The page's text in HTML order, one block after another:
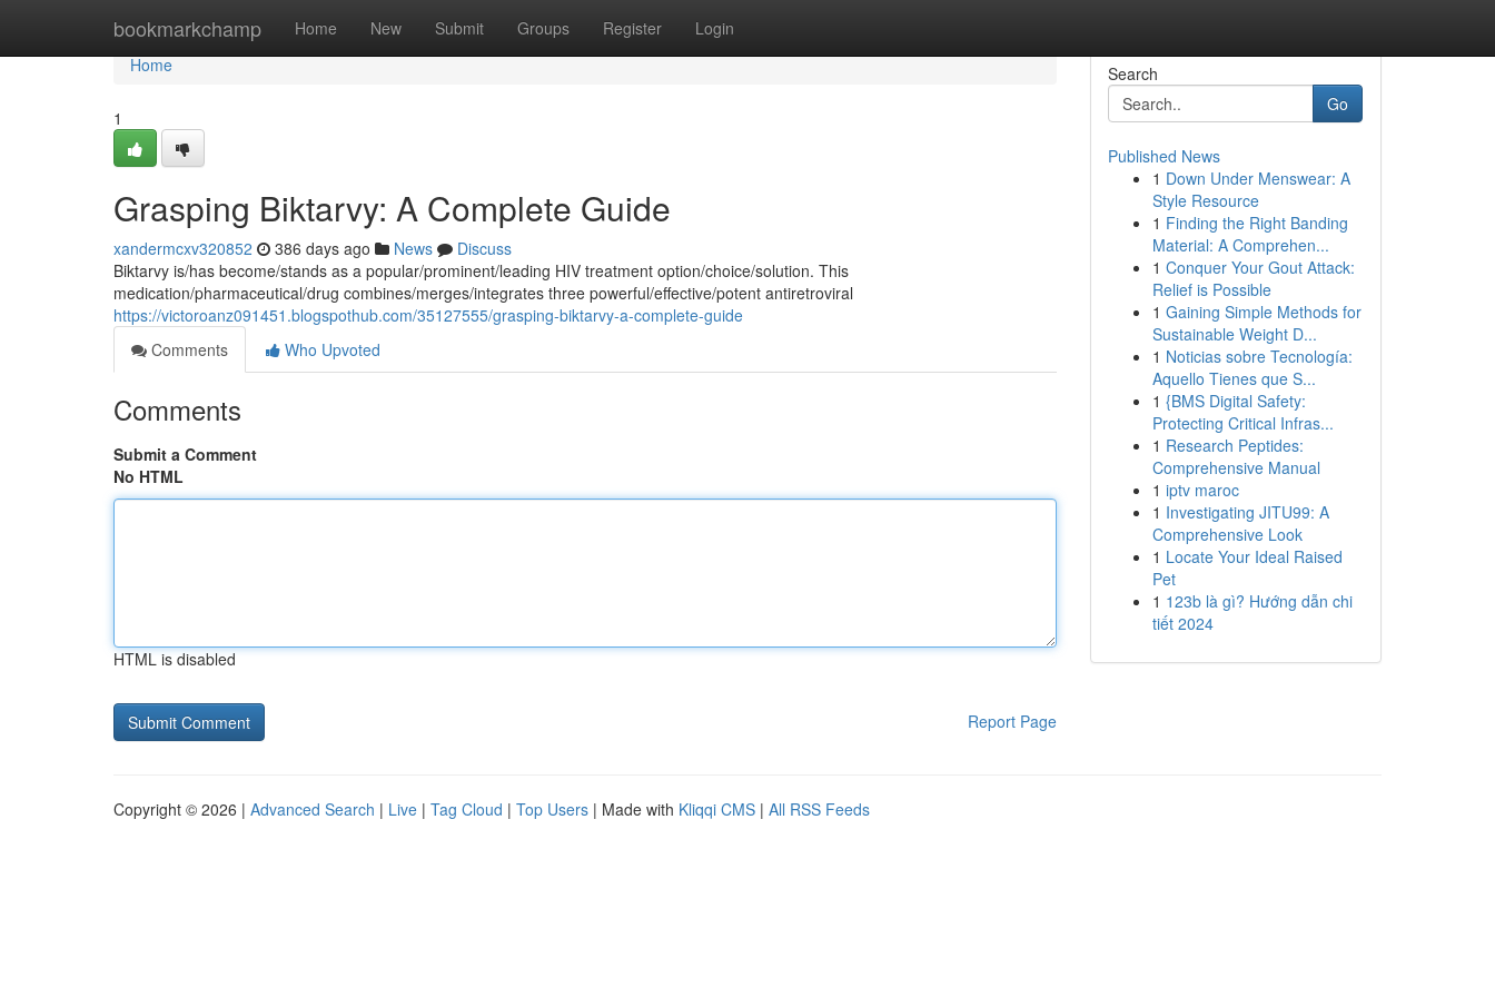
bookmarkchamp Home New Submit Groups Register Login
Home
Home
1
Grasping Biktarvy: A Complete Guide
xandermcxv320852 386 days ago News
Discuss
Biktarvy is/has become/stands as a popular/prominent/leading HIV treatment option/choice/solution. This
medication/pharmaceutical/drug combines/merges/integrates three powerful/effective/potent antiretroviral
https://victoroanz091451.blogspothub.com/35127555/grasping-biktarvy-a-complete-guide
Comments
Who Upvoted
Comments
Submit a Comment
No HTML
HTML is disabled
Report Page
Search
Go
Published News
1 Down Under Menswear: A
Style Resource
1 Finding the Right Banding
Material: A Comprehen...
1 Conquer Your Gout Attack:
Relief is Possible
1 Gaining Simple Methods for
Sustainable Weight D...
1 Noticias sobre Tecnología:
Aquello Tienes que S...
1 {BMS Digital Safety:
Protecting Critical Infras...
1 Research Peptides:
Comprehensive Manual
1 iptv maroc
1 Investigating JITU99: A
Comprehensive Look
1 Locate Your Ideal Raised
Pet
1 123b là gì? Hướng dẫn chi
tiết 2024
Copyright © 2026 | Advanced Search | Live | Tag Cloud | Top Users | Made with Kliqqi CMS | All RSS Feeds